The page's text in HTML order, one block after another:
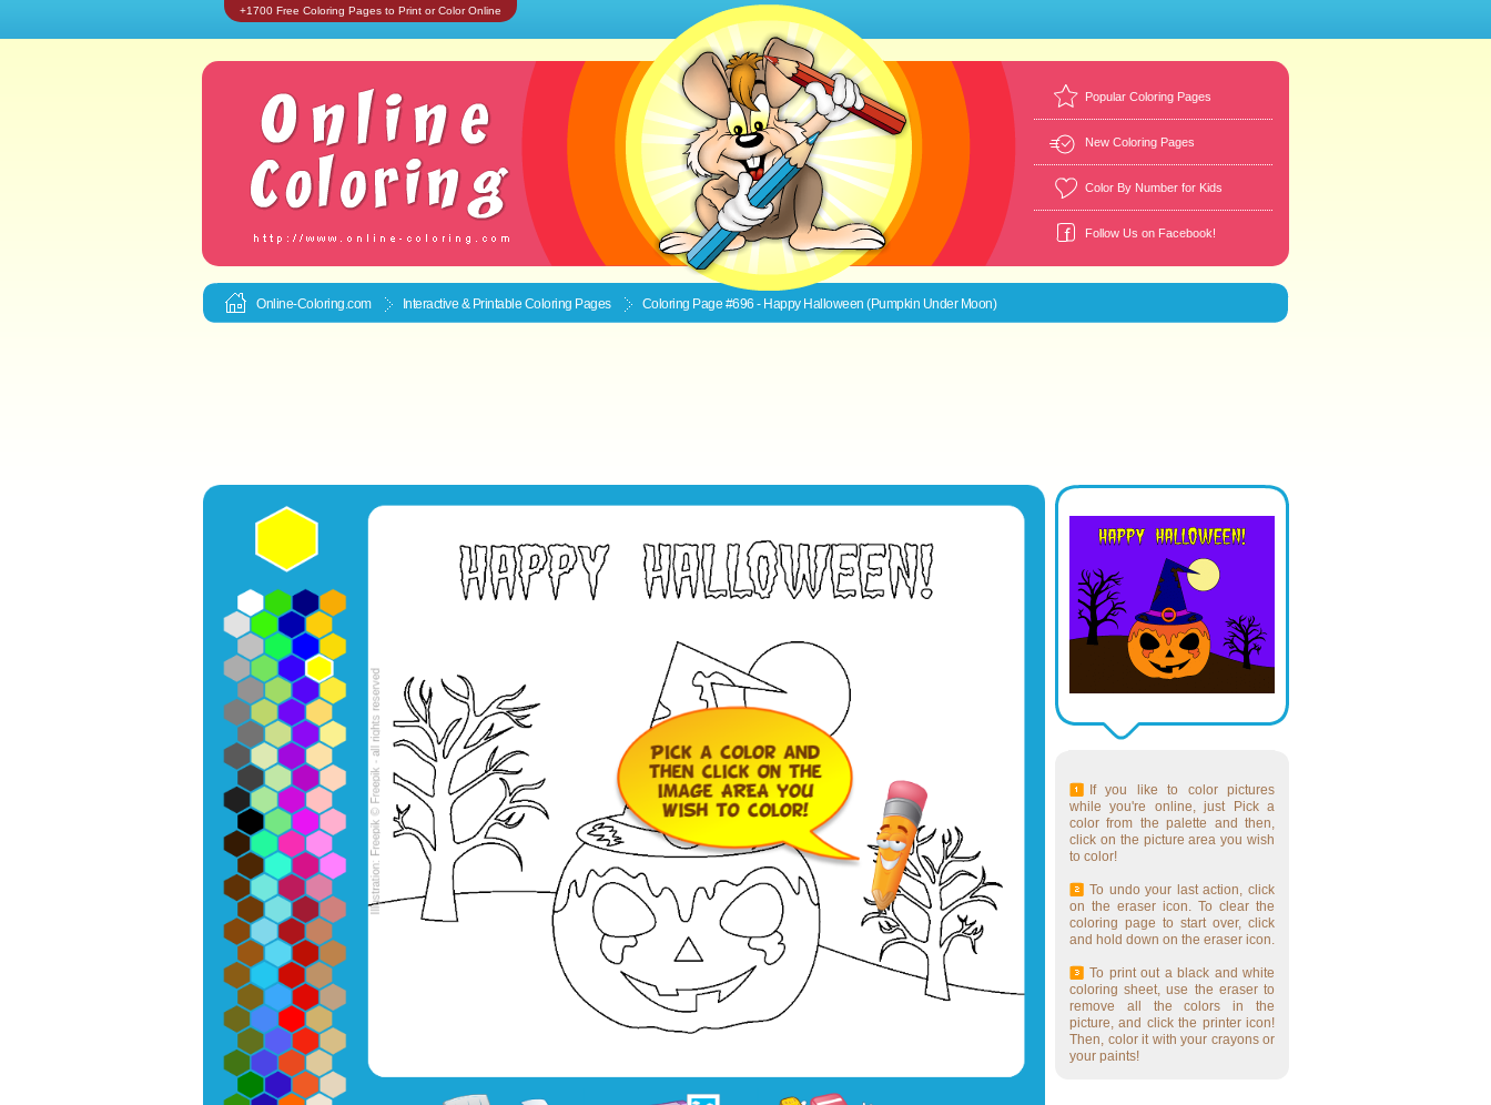
+1700 Free Coloring Pages to Print or Color Online
Popular Coloring Pages
New Coloring Pages
Color By Number for Kids
Follow Us on Facebook!
Online-Coloring.com Interactive & Printable Coloring Pages Coloring Page #696 - Happy Halloween (Pumpkin Under Moon)
If you like to color pictures
while you're online, just Pick a
color from the palette and then,
click on the picture area you wish
to color!
To undo your last action, click
on the eraser icon. To clear the
coloring page to start over, click
and hold down on the eraser icon.
To print out a black and white
coloring sheet, use the eraser to
remove all the colors in the
picture, and click the printer icon!
Then, color it with your crayons or
your paints!